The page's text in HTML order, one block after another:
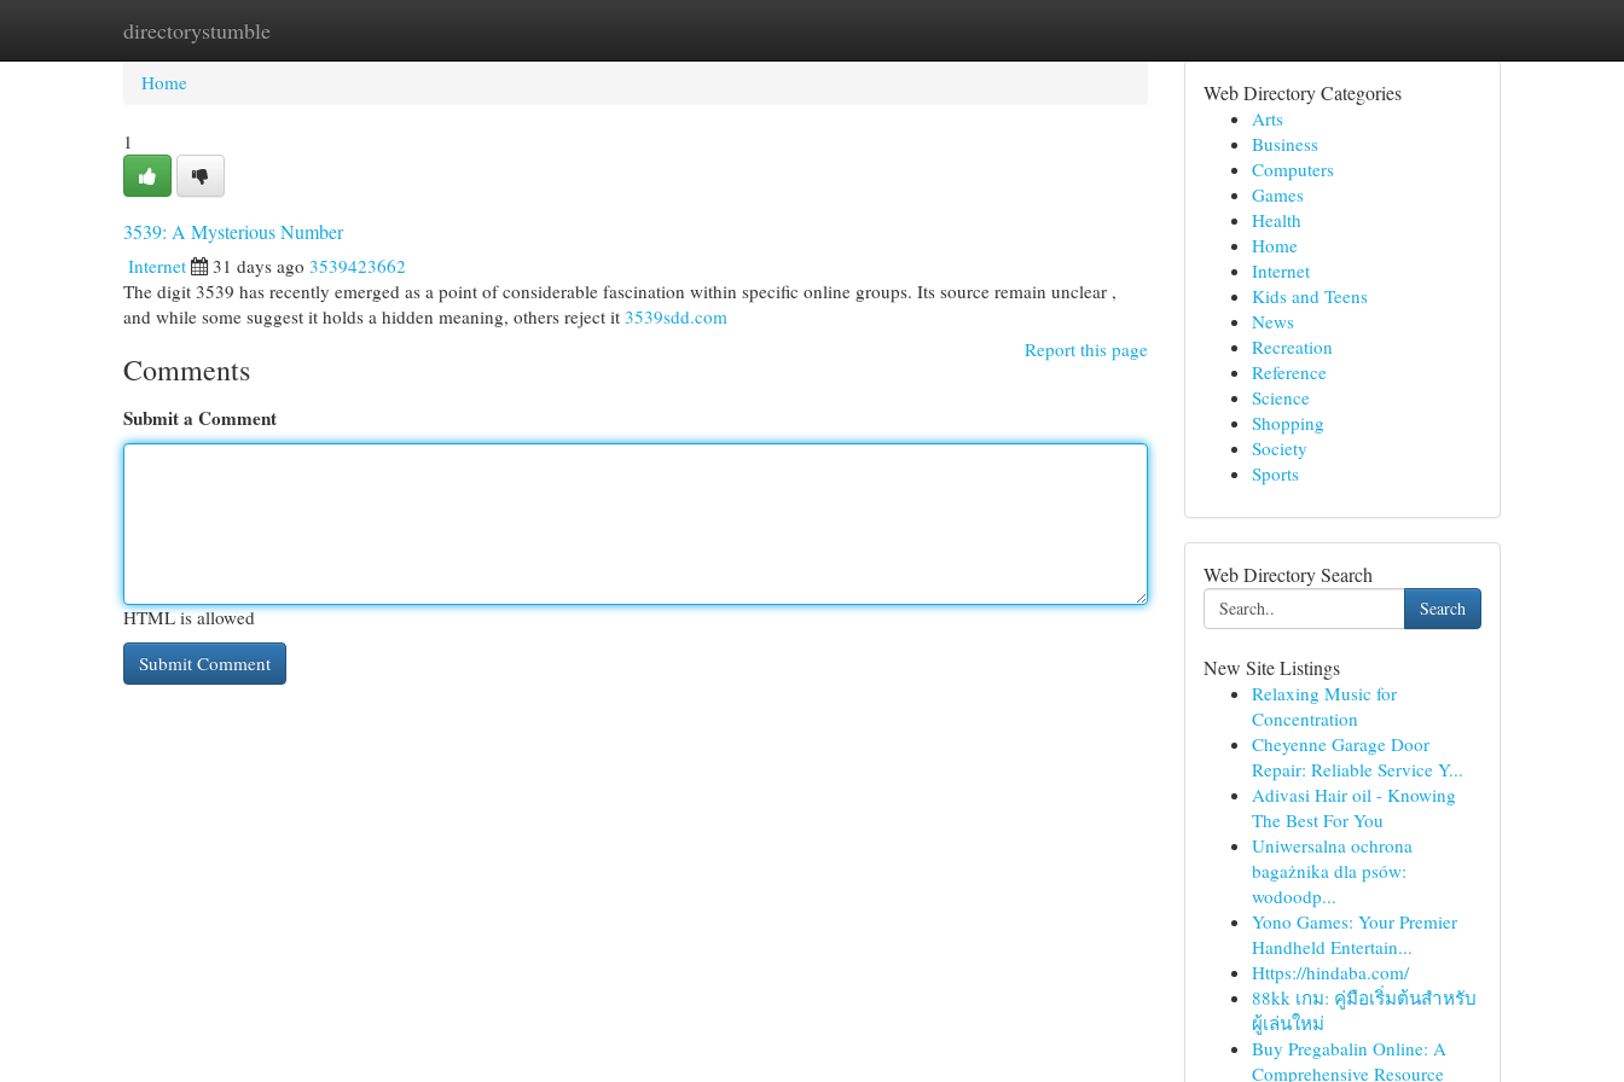
directorystumble
Home New Site Listings
Home
1
3539: A Mysterious Number
Internet 31 days ago 3539423662
The digit 3539 has recently emerged as a point of considerable fascination within specific online groups. Its source remain unclear ,
and while some suggest it holds a hidden meaning, others reject it 3539sdd.com
Report this page
Comments
Submit a Comment
HTML is allowed
Web Directory Categories
Arts
Business
Computers
Games
Health
Home
Internet
Kids and Teens
News
Recreation
Reference
Science
Shopping
Society
Sports
Web Directory Search
Search
New Site Listings
Relaxing Music for
Concentration
Cheyenne Garage Door
Repair: Reliable Service Y...
Adivasi Hair oil - Knowing
The Best For You
Uniwersalna ochrona
bagażnika dla psów:
wodoodp...
Yono Games: Your Premier
Handheld Entertain...
Https://hindaba.com/
88kk เกม: คู่มือเริ่มต้นสำหรับ
ผู้เล่นใหม่
Buy Pregabalin Online: A
Comprehensive Resource